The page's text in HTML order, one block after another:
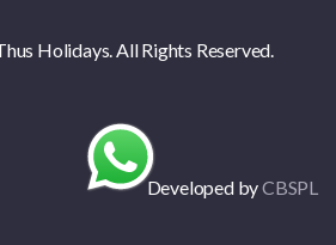
Holidays. All Rights Reserved.
Developed byCBSPL